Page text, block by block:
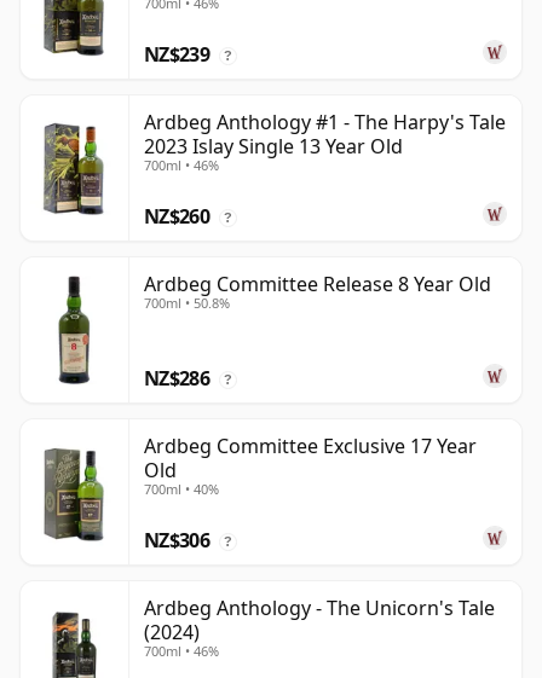
NZ$239 ?
Ardbeg Anthology #1 - The Harpy's Tale
2023 Islay Single 13 Year Old
700ml • 46%
NZ$260 ?
Ardbeg Committee Release 8 Year Old
700ml • 50.8%
NZ$286 ?
Ardbeg Committee Exclusive 17 Year
Old
700ml • 40%
NZ$306 ?
Ardbeg Anthology - The Unicorn's Tale
(2024)
700ml • 46%